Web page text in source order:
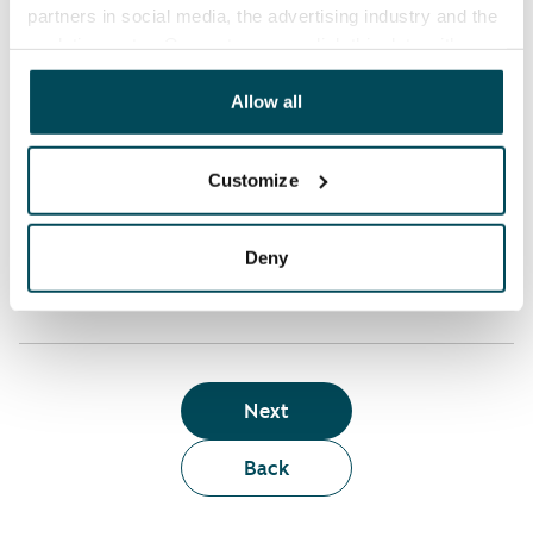
partners in social media, the advertising industry and the
other data that you have providedto them or that has
been collected when you have used their services.
Allow all
Customize
Deny
Term of lease
Apartment showing and satisfaction guarantee
Back
Next